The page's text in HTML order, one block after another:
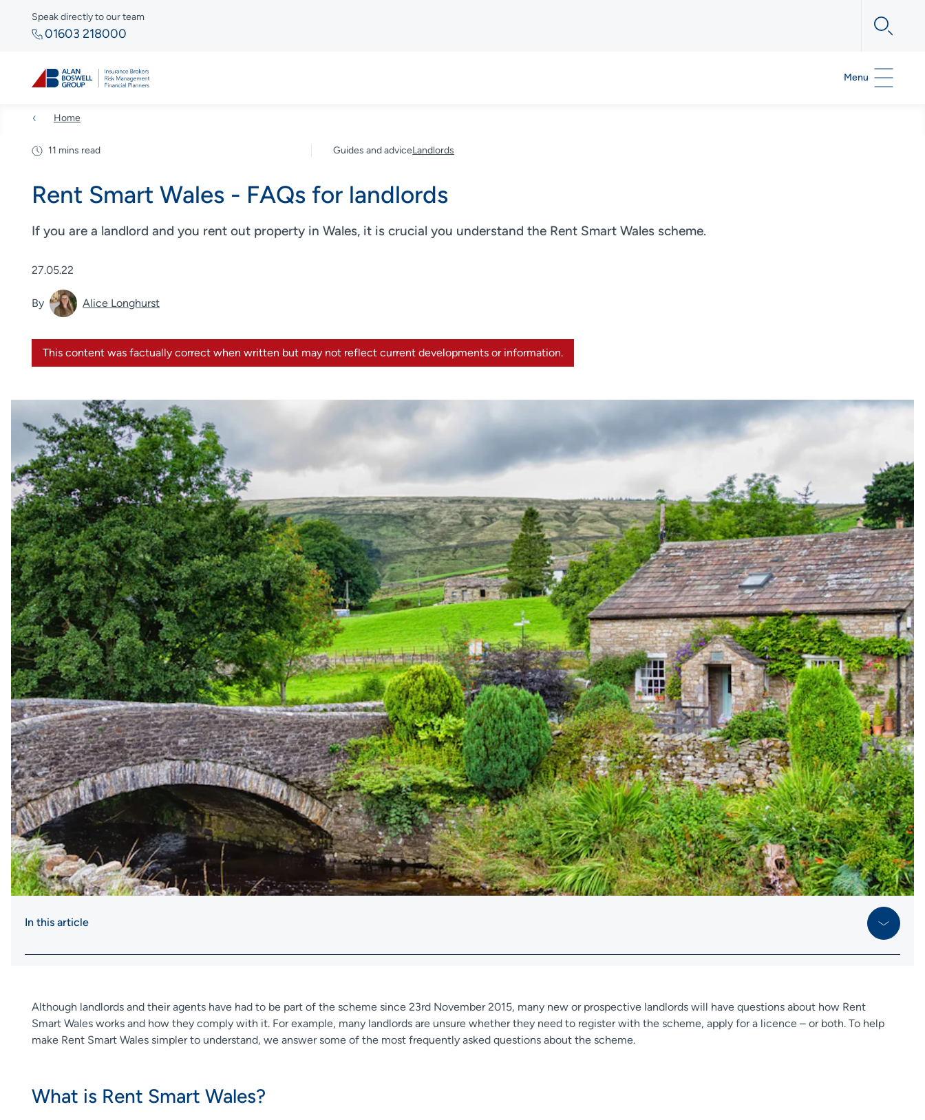
Speak directly to our team
01603 218000
Menu
Home
11 mins read Guides and adviceLandlords
Rent Smart Wales - FAQs for landlords
If you are a landlord and you rent out property in Wales, it is crucial you understand the Rent Smart Wales scheme.
27.05.22
By Alice Longhurst
This content was factually correct when written but may not reflect current developments or information.
In this article
Although landlords and their agents have had to be part of the scheme since 23rd November 2015, many new or prospective landlords will have questions about how Rent
Smart Wales works and how they comply with it. For example, many landlords are unsure whether they need to register with the scheme, apply for a licence – or both. To help
make Rent Smart Wales simpler to understand, we answer some of the most frequently asked questions about the scheme.
What is Rent Smart Wales?